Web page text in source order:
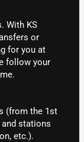
With KS
or
for you at
follow your
(from the 1st
stations
etc.).